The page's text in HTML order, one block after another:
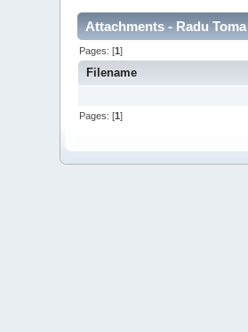
Attachments - Radu Toma
Pages: [1]
Filename
Pages: [1]